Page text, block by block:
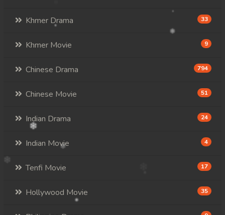
Khmer Drama 33
Khmer Movie 9
Chinese Drama 794
Chinese Movie 51
Indian Drama 24
Indian Movie 4
Tenfi Movie 17
Hollywood Movie 35